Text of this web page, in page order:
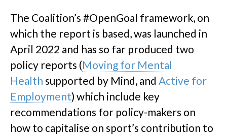
The Coalition’s #OpenGoal framework, on
which the report is based, was launched in
April 2022 and has so far produced two
policy reports (Moving for Mental
Health supported by Mind, and Active for
Employment) which include key
recommendations for policy-makers on
how to capitalise on sport’s contribution to